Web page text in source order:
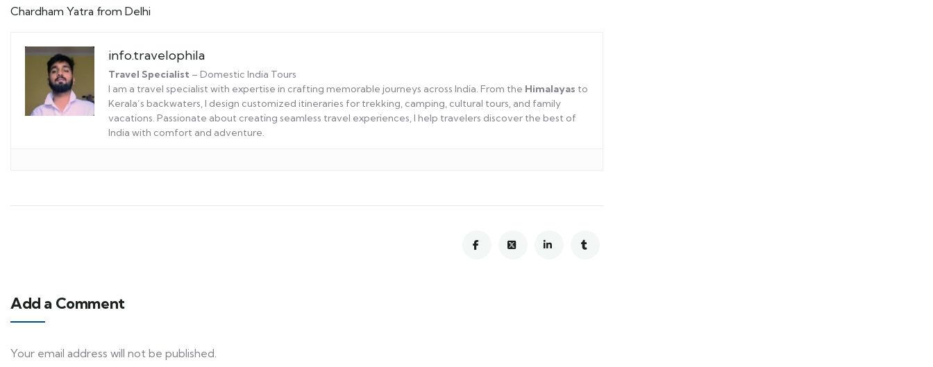
Chardham Yatra from Delhi
info.travelophila
Travel Specialist – Domestic India Tours
I am a travel specialist with expertise in crafting memorable journeys across India. From the Himalayas to
Kerala’s backwaters, I design customized itineraries for trekking, camping, cultural tours, and family
vacations. Passionate about creating seamless travel experiences, I help travelers discover the best of
India with comfort and adventure.
Add a Comment
Your email address will not be published.